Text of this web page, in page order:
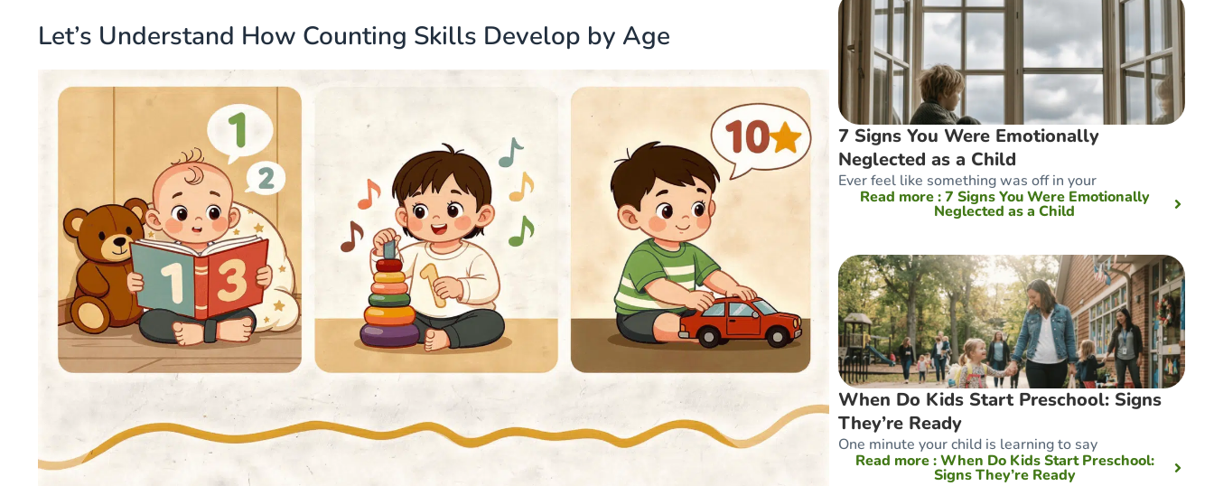
Let’s Understand How Counting Skills Develop by Age
7 Signs You Were Emotionally
Neglected as a Child
Ever feel like something was off in your
Read more: 7 Signs You Were Emotionally
Neglected as a Child
When Do Kids Start Preschool: Signs
They’re Ready
One minute your child is learning to say
Read more: When Do Kids Start Preschool:
Signs They’re Ready